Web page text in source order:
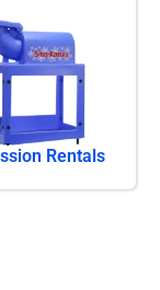
Rentals